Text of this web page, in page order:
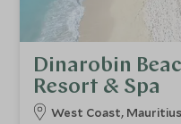
Dinarobin
Resort & Spa
West Coast, Mauritius